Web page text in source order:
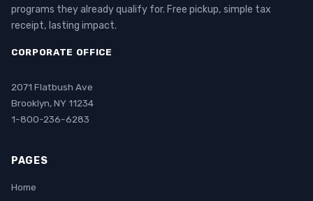
programs they already qualify for. Free pickup, simple tax
receipt, lasting impact.
CORPORATE OFFICE
2071 Flatbush Ave
Brooklyn, NY 11234
1-800-236-6283
PAGES
Home